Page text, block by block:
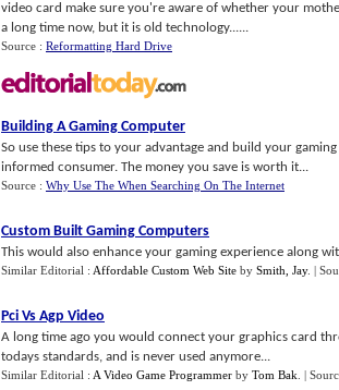
video card make sure you're aware of whether your
a long time now, but it is old technology......
Source : Reformatting Hard Drive
Building A Gaming Computer
So use these tips to your advantage and build your
informed consumer. The money you save is worth it...
Source : Why Use The When Searching On The Internet
Custom Built Gaming Computers
This would also enhance your gaming experience along
Similar Editorial : Affordable Custom Web Site by Smith, Jay. |
Pci Vs Agp Video
A long time ago you would connect your graphics card
todays standards, and is never used anymore...
Similar Editorial : A Video Game Programmer by Tom Bak |